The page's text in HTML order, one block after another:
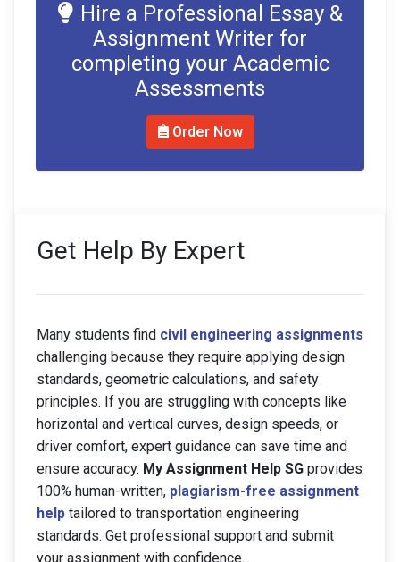
Hire a Professional Essay &
Assignment Writer for
completing your Academic
Assessments
Order Now
Get Help By Expert
Many students find civil engineering assignments
challenging because they require applying design
standards, geometric calculations, and safety
principles. If you are struggling with concepts like
horizontal and vertical curves, design speeds, or
driver comfort, expert guidance can save time and
ensure accuracy. My Assignment Help SG provides
100% human-written, plagiarism-free assignment
help tailored to transportation engineering
standards. Get professional support and submit
your assignment with confidence.